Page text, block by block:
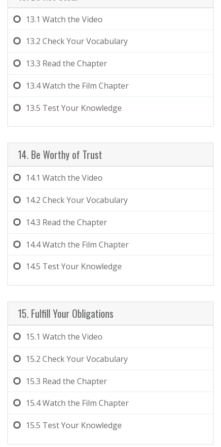
13.1 Watch the Video
13.2 Check Your Vocabulary
13.3 Read the Chapter
13.4Watch the Film Chapter
13.5 Test Your Knowledge
14. Be Worthy of Trust
14.1 Watch the Video
14.2 Check Your Vocabulary
14.3 Read the Chapter
14.4Watch the Film Chapter
14.5 Test Your Knowledge
15. Fulfill Your Obligations
15.1 Watch the Video
15.2 Check Your Vocabulary
15.3 Read the Chapter
15.4Watch the Film Chapter
15.5 Test Your Knowledge